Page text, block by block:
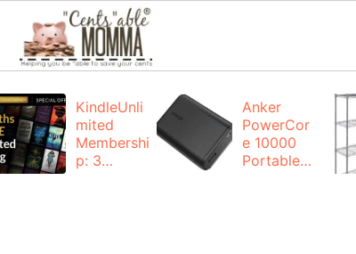
KindleUnli
mited
Membershi
p: 3
Anker
PowerCor
e 10000
Portable